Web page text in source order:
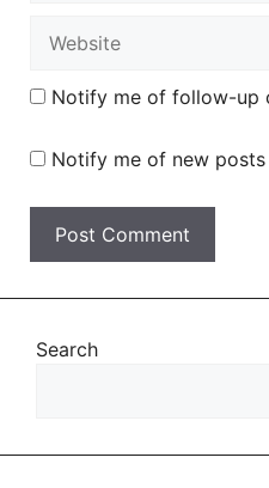
Notify me of follow-up
Notify me of new posts
Search